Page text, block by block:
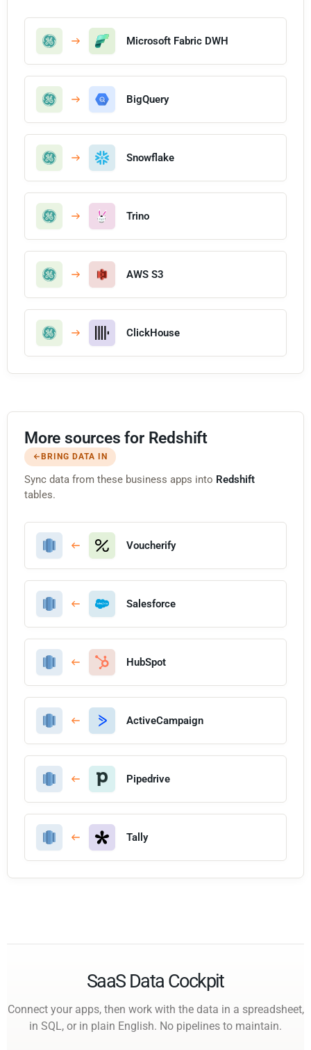
Microsoft Fabric DWH
BigQuery
Snowflake
Trino
AWS S3
ClickHouse
More sources for Redshift
BRING DATA IN
Sync data from these business apps into Redshift
tables.
Voucherify
Salesforce
HubSpot
ActiveCampaign
Pipedrive
Tally
SaaS Data Cockpit
Connect your apps, then work with the data in a spreadsheet,
in SQL, or in plain English. No pipelines to maintain.